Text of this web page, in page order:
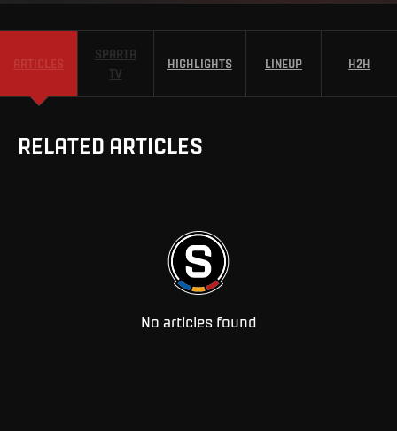
ARTICLES
SPARTA
TV
HIGHLIGHTS LINEUP H2H
RELATED ARTICLES
No articles found